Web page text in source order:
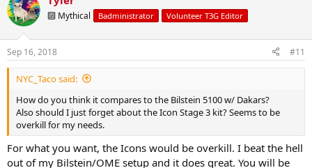
🔟 Mythical Badministrator Volunteer T3G Editor
Sep 16, 2018 #11
NYC_Taco said:
How do you think it compares to the Bilstein 5100 w/ Dakars?
Also should I just forget about the Icon Stage 3 kit? Seems to be
overkill for my needs.
For what you want, the Icons would be overkill. I beat the hell
out of my Bilstein/OME setup and it does great. You will be